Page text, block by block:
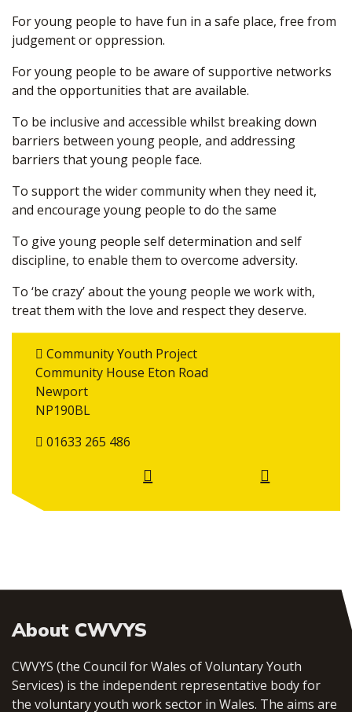
For young people to have fun in a safe place, free from
judgement or oppression.
For young people to be aware of supportive networks
and the opportunities that are available.
To be inclusive and accessible whilst breaking down
barriers between young people, and addressing
barriers that young people face.
To support the wider community when they need it,
and encourage young people to do the same
To give young people self determination and self
discipline, to enable them to overcome adversity.
To ‘be crazy’ about the young people we work with,
treat them with the love and respect they deserve.
Community Youth Project
Community House Eton Road
Newport
NP190BL
01633 265 486
About CWVYS
CWVYS (the Council for Wales of Voluntary Youth
Services) is the independent representative body for
the voluntary youth work sector in Wales. The aims are